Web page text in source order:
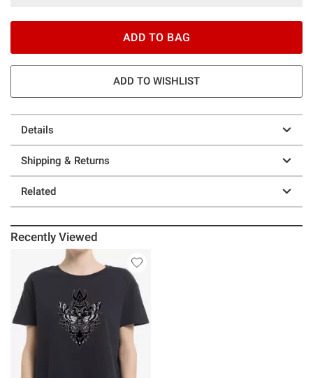
ADD TO BAG
ADD TO WISHLIST
Details
Shipping & Returns
Related
Recently Viewed